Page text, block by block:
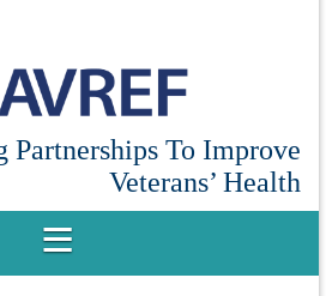
Partnerships To Improve
Veterans’ Health